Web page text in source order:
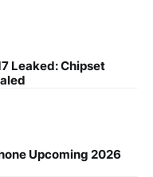
Leaked: Chipset
Upcoming 2026